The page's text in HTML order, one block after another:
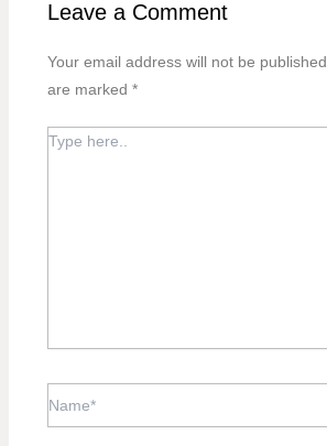
Leave a Comment
Your email address will not be published.
are marked *
TYPE